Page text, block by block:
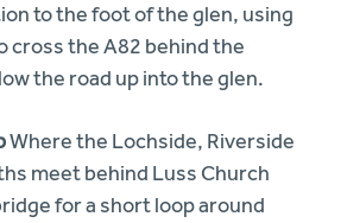
to the foot of the glen, using
cross the A82 behind the
the road up into the glen.
Where the Lochside, Riverside
meet behind Luss Church
for a short loop around